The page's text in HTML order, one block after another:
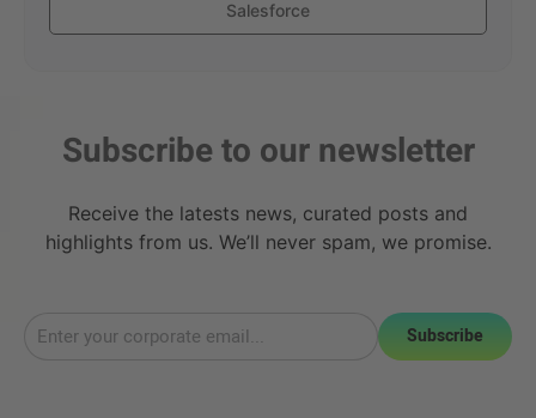
Salesforce
Subscribe to our newsletter
Receive the latests news, curated posts and
highlights from us. We’ll never spam, we promise.
Subscribe